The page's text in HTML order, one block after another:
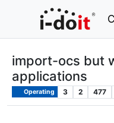
import-ocs but
applications
Operating 3 2 477